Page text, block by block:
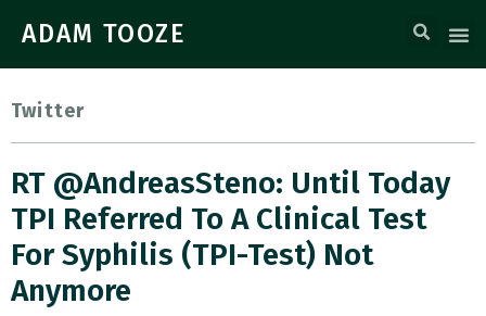
ADAM TOOZE
Twitter
RT @AndreasSteno: Until Today
TPI Referred To A Clinical Test
For Syphilis (TPI-Test) Not
Anymore